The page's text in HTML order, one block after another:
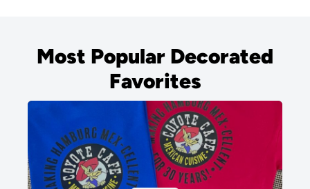
Most Popular Decorated
Favorites